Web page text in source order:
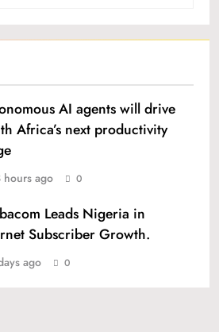
AI agents will drive
Africa’s next productivity
hours ago 0
Leads Nigeria in
Subscriber Growth.
ago 0